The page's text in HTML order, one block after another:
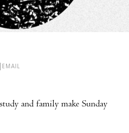
EMAIL
and family make Sunday